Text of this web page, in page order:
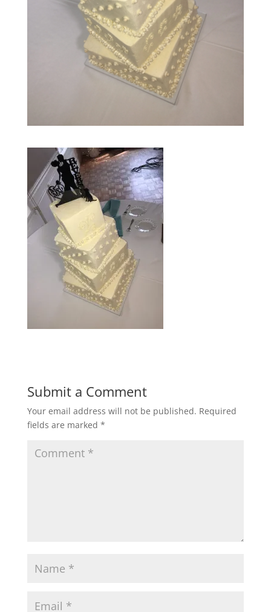
Submit a Comment
Your email address will not be published. Required
fields are marked *